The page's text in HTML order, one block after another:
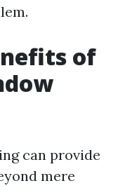
of
can provide
mere